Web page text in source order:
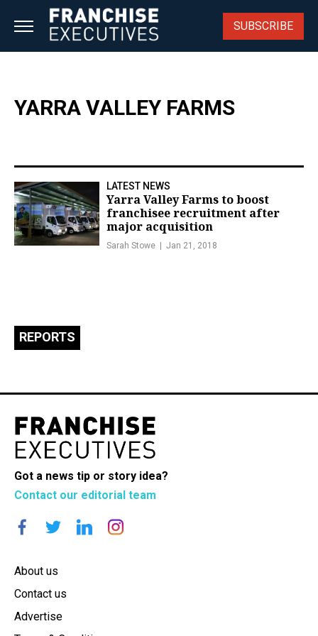
SUBSCRIBE
YARRA VALLEY FARMS
LATEST NEWS
Yarra Valley Farms to boost
franchisee recruitment after
major acquisition
Sarah Stowe Jan 21, 2018
REPORTS
Got a news tip or story idea?
Contact our editorial team
About us
Contact us
Advertise